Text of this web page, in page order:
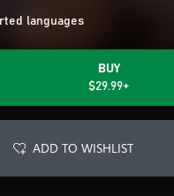
languages
BUY
$29.99+
ADD TO WISHLIST